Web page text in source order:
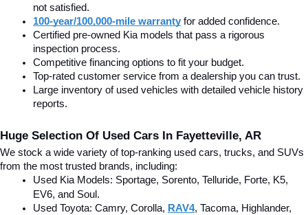
not satisfied.
100-year/100,000-mile warranty for added confidence.
Certified pre-owned Kia models that pass a rigorous
inspection process.
Competitive financing options to fit your budget.
Top-rated customer service from a dealership you can trust.
Large inventory of used vehicles with detailed vehicle history
reports.
Huge Selection Of Used Cars In Fayetteville, AR
We stock a wide variety of top-ranking used cars, trucks, and SUVs
from the most trusted brands, including:
Used Kia Models: Sportage, Sorento, Telluride, Forte, K5,
EV6, and Soul.
Used Toyota: Camry, Corolla, RAV4, Tacoma, Highlander,